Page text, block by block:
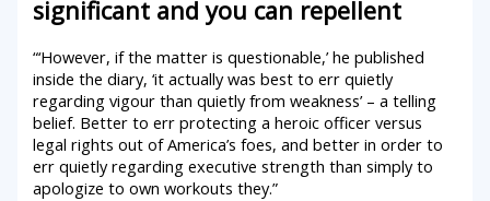
significant and you can repellent
“‘However, if the matter is questionable,’ he published
inside the diary, ‘it actually was best to err quietly
regarding vigour than quietly from weakness’ – a telling
belief. Better to err protecting a heroic officer versus
legal rights out of America’s foes, and better in order to
err quietly regarding executive strength than simply to
apologize to own workouts they.”